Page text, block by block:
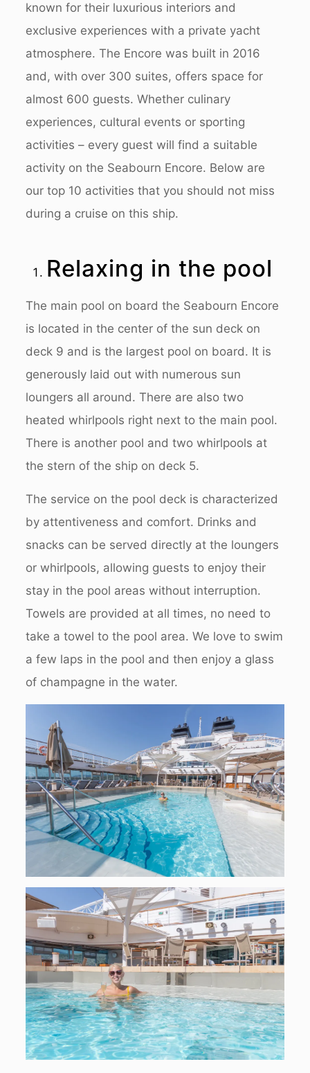
known for their luxurious interiors and
exclusive experiences with a private yacht
atmosphere. The Encore was built in 2016
and, with over 300 suites, offers space for
almost 600 guests. Whether culinary
experiences, cultural events or sporting
activities – every guest will find a suitable
activity on the Seabourn Encore. Below are
our top 10 activities that you should not miss
during a cruise on this ship.
Relaxing in the pool
The main pool on board the Seabourn Encore
is located in the center of the sun deck on
deck 9 and is the largest pool on board. It is
generously laid out with numerous sun
loungers all around. There are also two
heated whirlpools right next to the main pool.
There is another pool and two whirlpools at
the stern of the ship on deck 5.
The service on the pool deck is characterized
by attentiveness and comfort. Drinks and
snacks can be served directly at the loungers
or whirlpools, allowing guests to enjoy their
stay in the pool areas without interruption.
Towels are provided at all times, no need to
take a towel to the pool area. We love to swim
a few laps in the pool and then enjoy a glass
of champagne in the water.